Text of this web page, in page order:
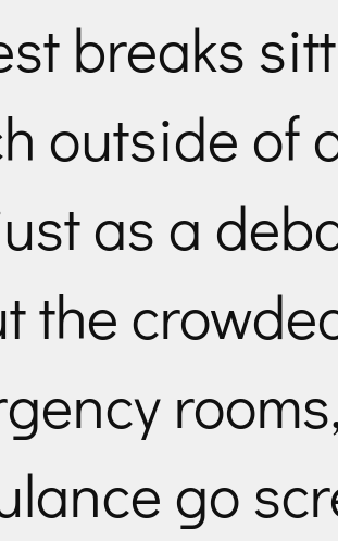
breaks
outside of
as a
the
go